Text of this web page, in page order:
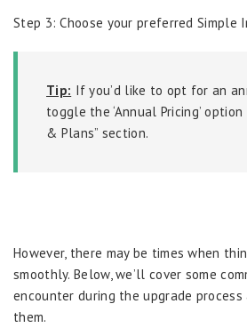
Step 3: Choose your preferred Simple
Tip: If you’d like to opt for an
toggle the ‘Annual Pricing’
& Plans” section.
However, there may be times when
smoothly. Below, we’ll cover some
encounter during the upgrade
them.